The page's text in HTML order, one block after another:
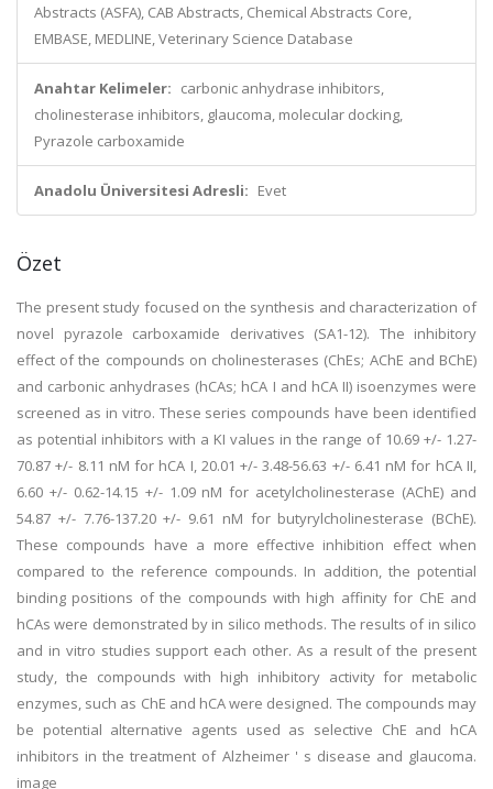
Abstracts (ASFA), CAB Abstracts, Chemical Abstracts Core,
EMBASE, MEDLINE, Veterinary Science Database
Anahtar Kelimeler: carbonic anhydrase inhibitors,
cholinesterase inhibitors, glaucoma, molecular docking,
Pyrazole carboxamide
Anadolu Üniversitesi Adresli: Evet
Özet
The present study focused on the synthesis and characterization of
novel pyrazole carboxamide derivatives (SA1-12). The inhibitory
effect of the compounds on cholinesterases (ChEs; AChE and BChE)
and carbonic anhydrases (hCAs; hCA I and hCA II) isoenzymes were
screened as in vitro. These series compounds have been identified
as potential inhibitors with a KI values in the range of 10.69 +/- 1.27-
70.87 +/- 8.11 nM for hCA I, 20.01 +/- 3.48-56.63 +/- 6.41 nM for hCA II,
6.60 +/- 0.62-14.15 +/- 1.09 nM for acetylcholinesterase (AChE) and
54.87 +/- 7.76-137.20 +/- 9.61 nM for butyrylcholinesterase (BChE).
These compounds have a more effective inhibition effect when
compared to the reference compounds. In addition, the potential
binding positions of the compounds with high affinity for ChE and
hCAs were demonstrated by in silico methods. The results of in silico
and in vitro studies support each other. As a result of the present
study, the compounds with high inhibitory activity for metabolic
enzymes, such as ChE and hCA were designed. The compounds may
be potential alternative agents used as selective ChE and hCA
inhibitors in the treatment of Alzheimer ' s disease and glaucoma.
image